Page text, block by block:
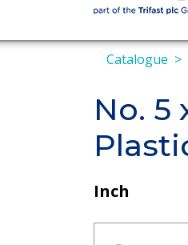
Catalogue
No. 5
Inch